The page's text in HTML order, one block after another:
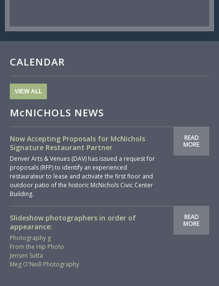
CALENDAR
VIEW ALL
McNICHOLS NEWS
Now Accepting Proposals for McNichols
Signature Restaurant Partner
Denver Arts & Venues (DAV) has issued a request for
proposals (RFP) to identify an experienced
restaurateur to lease and activate the first floor and
outdoor patio of the historic McNichols Civic Center
Building.
READ
MORE
Slideshow photographers in order of
appearance:
Photography g
From the Hip Photo
Jensen Sutta
Meg O'Neill Photography
READ
MORE